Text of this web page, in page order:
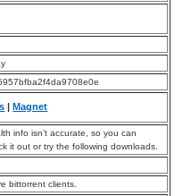
Magnet
info isn’t accurate, so you can
it out or try the following downloads.
bittorrent clients.